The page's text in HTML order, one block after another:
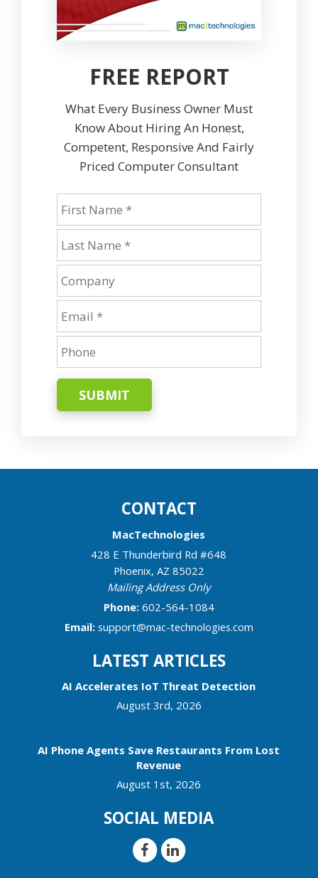
FREE REPORT
What Every Business Owner Must
Know About Hiring An Honest,
Competent, Responsive And Fairly
Priced Computer Consultant
SUBMIT
CONTACT
MacTechnologies
428 E Thunderbird Rd #648
Phoenix, AZ 85022
Mailing Address Only
Phone: 602-564-1084
Email: support@mac-technologies.com
LATEST ARTICLES
AI Accelerates IoT Threat Detection
August 3rd, 2026
AI Phone Agents Save Restaurants From Lost
Revenue
August 1st, 2026
SOCIAL MEDIA